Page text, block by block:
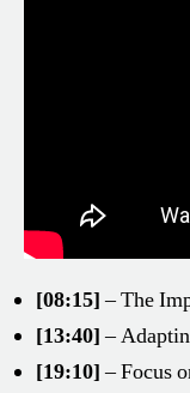
[08:15]– The
[13:40]–
[19:10]– Focus